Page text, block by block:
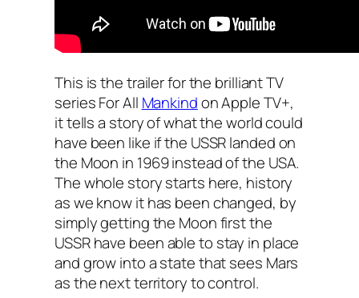
This is the trailer for the brilliant TV
series For All Mankindon Apple TV+,
it tells a story of what the world could
have been like if the USSR landed on
the Moon in 1969 instead of the USA.
The whole story starts here, history
as we know it has been changed, by
simply getting the Moon first the
USSR have been able to stay in place
and grow into a state that sees Mars
as the next territory to control.